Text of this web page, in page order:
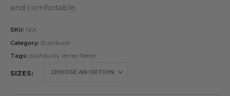
and comfortable.
SKU: N/A
Category: Bushbuck
Tags: bushbuck, vertex fleece
SIZES